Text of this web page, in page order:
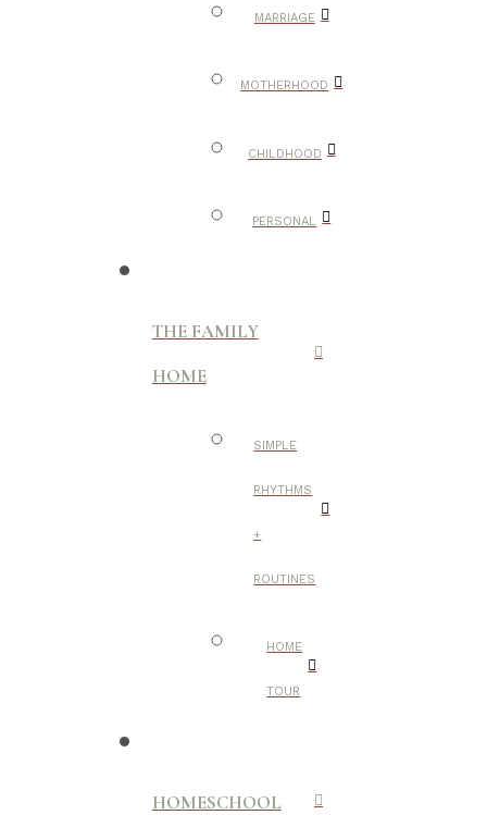
MARRIAGE
MOTHERHOOD
CHILDHOOD
PERSONAL
THE FAMILY
HOME
SIMPLE
RHYTHMS
+
ROUTINES
HOME
TOUR
HOMESCHOOL